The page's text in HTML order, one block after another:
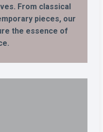
From classical
pieces, our
the essence of